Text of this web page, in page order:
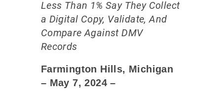
Less Than 1% Say They Collect
a Digital Copy, Validate, And
Compare Against DMV
Records
Farmington Hills, Michigan
– May 7, 2024–